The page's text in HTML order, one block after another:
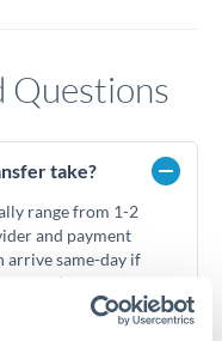
Questions
take?
range from 1-2
and payment
arrive same-day if
(not
on provider,